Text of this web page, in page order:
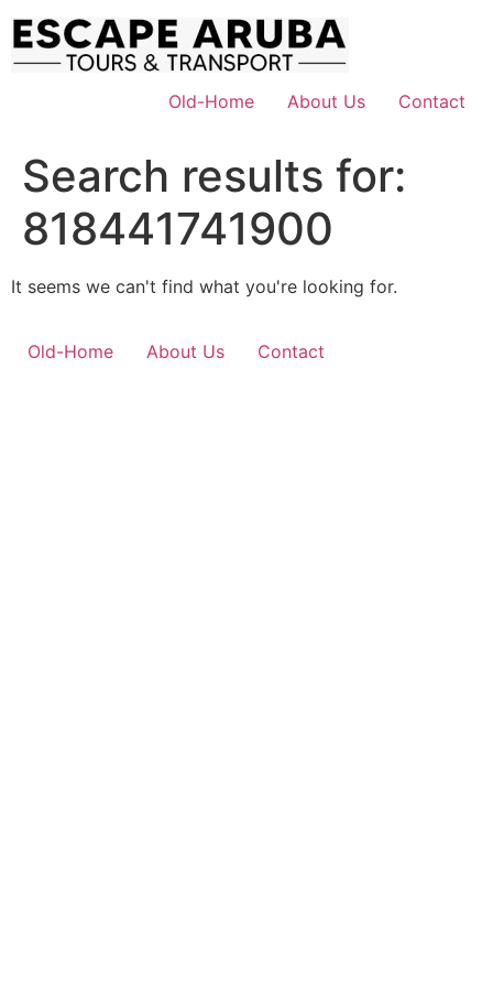
content
Old-Home
About Us Contact
Search results for:
818441741900
It seems we can't find what you're looking for.
Old-Home About Us Contact